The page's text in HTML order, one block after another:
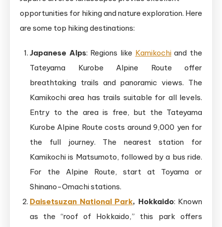
opportunities for hiking and nature exploration. Here
are some top hiking destinations:
Japanese Alps: Regions like Kamikochiand the
Tateyama Kurobe Alpine Route offer
breathtaking trails and panoramic views. The
Kamikochi area has trails suitable for all levels.
Entry to the area is free, but the Tateyama
Kurobe Alpine Route costs around 9,000 yen for
the full journey. The nearest station for
Kamikochi is Matsumoto, followed by a bus ride.
For the Alpine Route, start at Toyama or
Shinano-Omachi stations.
Daisetsuzan National Park, Hokkaido: Known
as the “roof of Hokkaido,” this park offers